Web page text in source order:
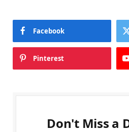
Facebook
Pinterest
Don't Miss a